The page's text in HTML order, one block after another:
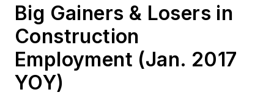
Big Gainers & Losers in
Construction
Employment (Jan. 2017
YOY)